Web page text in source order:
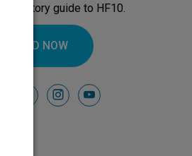
guide to HF10.
NOW
facebookinstagramyoutube